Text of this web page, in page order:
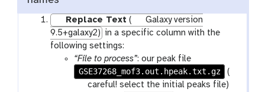
Replace Text (
Galaxy version
9.5+galaxy2) in a specific column with the
following settings:
“File to process”: our peak file
GSE37268_mof3.out.hpeak.txt.gz
(
w
careful! select the initial peaks file)